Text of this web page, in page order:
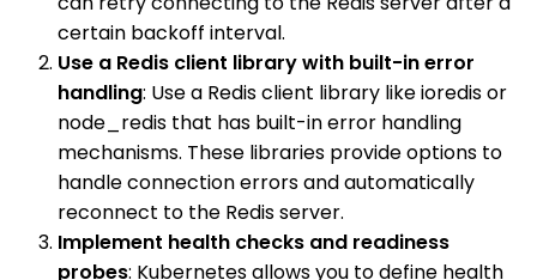
certain backoff interval.
Use a Redis client library with built-in error
handling: Use a Redis client library like ioredis or
node_redis that has built-in error handling
mechanisms. These libraries provide options to
handle connection errors and automatically
reconnect to the Redis server.
Implement health checks and readiness
probes: Kubernetes allows you to define health